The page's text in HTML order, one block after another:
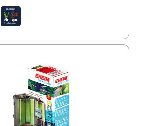
water from below and carries it
filter cartridge to the top. Here
rotatable outlet nozzle. Benefits
outlet nozzle to adjust
Filter canister with filter
easy to remove from pump unit
Complete with filter cartridge,
use Activated carbon cartridges can
(e.g. during aquarium start-ups